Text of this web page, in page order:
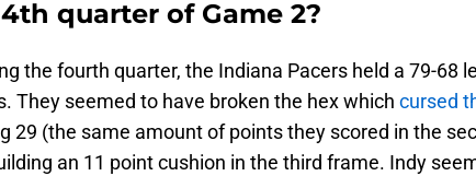
quarter of Game 2?
the fourth quarter, the Indiana Pacers held a 79-68
They seemed to have broken the hex which cursed
29 (the same amount of points they scored in the
an 11 point cushion in the third frame. Indy